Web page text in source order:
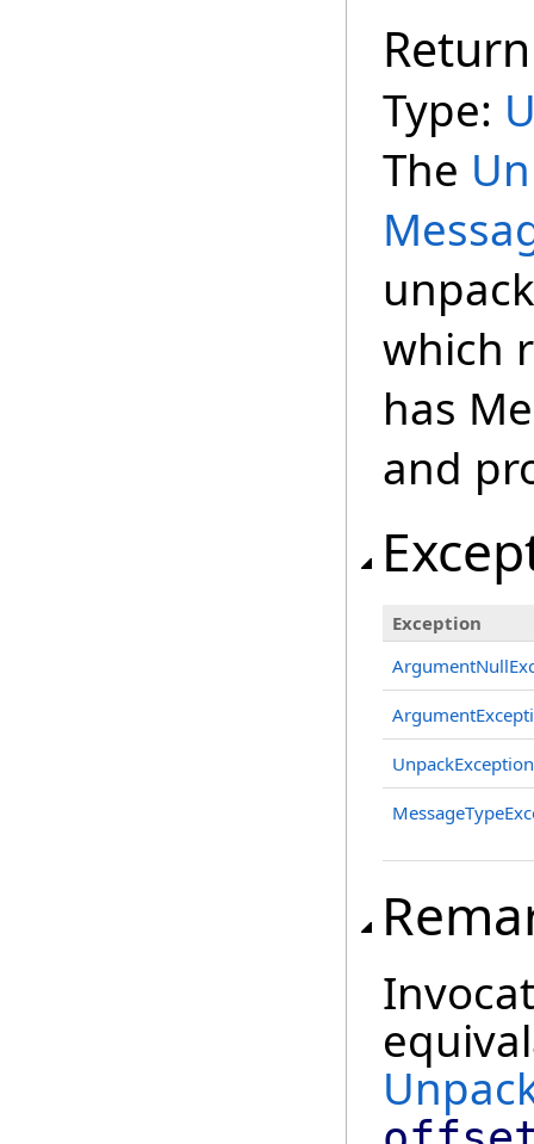
Type:
The
which
has
and
Exception
UnpackException